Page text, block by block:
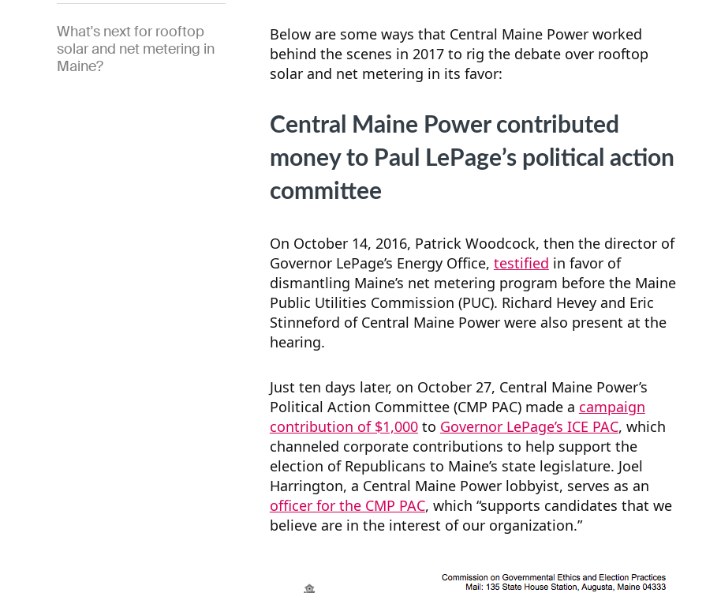
What's next for rooftop
solar and net metering in
Maine?
Below are some ways that Central Maine Power worked
behind the scenes in 2017 to rig the debate over rooftop
solar and net metering in its favor:
Central Maine Power contributed
money to Paul LePage’s political action
committee
On October 14, 2016, Patrick Woodcock, then the director of
Governor LePage’s Energy Office, testified in favor of
dismantling Maine’s net metering program before the Maine
Public Utilities Commission (PUC). Richard Hevey and Eric
Stinneford of Central Maine Power were also present at the
hearing.
Just ten days later, on October 27, Central Maine Power’s
Political Action Committee (CMP PAC) made a campaign
contribution of $1,000to Governor LePage’s ICE PAC, which
channeled corporate contributions to help support the
election of Republicans to Maine’s state legislature. Joel
Harrington, a Central Maine Power lobbyist, serves as an
officer for the CMP PAC, which “supports candidates that we
believe are in the interest of our organization.”